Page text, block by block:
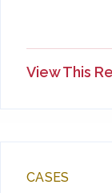
View This
CASES